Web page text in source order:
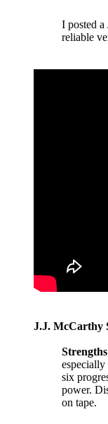
I posted
reliable
J.J. McCarthy
especially
six
power.
on tape.